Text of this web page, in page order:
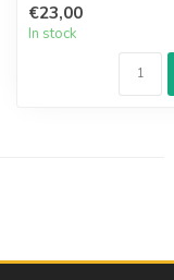
differe...
€23,00
In stock